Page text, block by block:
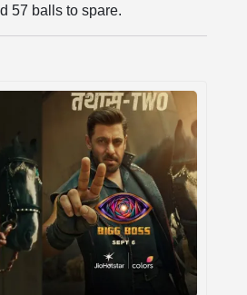
57 balls to spare.